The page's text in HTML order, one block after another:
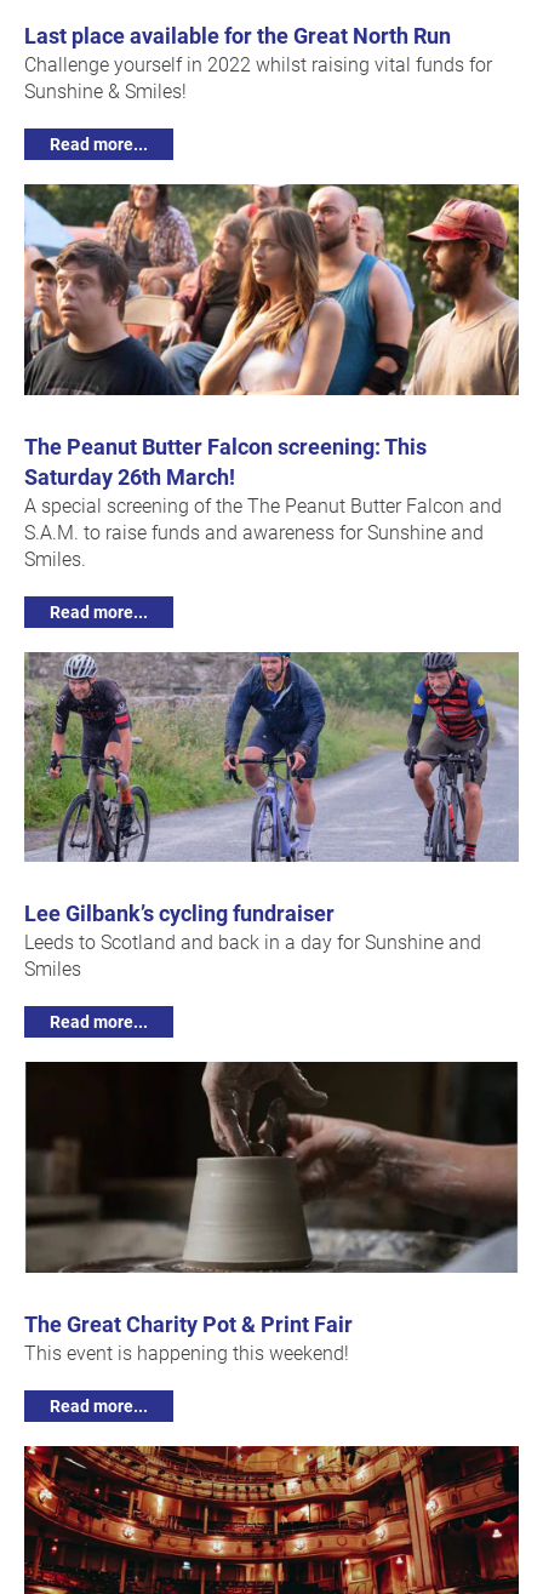
Last place available for the Great North Run
Challenge yourself in 2022 whilst raising vital funds for
Sunshine & Smiles!
Read more...
The Peanut Butter Falcon screening: This
Saturday 26th March!
A special screening of the The Peanut Butter Falcon and
S.A.M. to raise funds and awareness for Sunshine and
Smiles.
Read more...
Lee Gilbank’s cycling fundraiser
Leeds to Scotland and back in a day for Sunshine and
Smiles
Read more...
The Great Charity Pot & Print Fair
This event is happening this weekend!
Read more...